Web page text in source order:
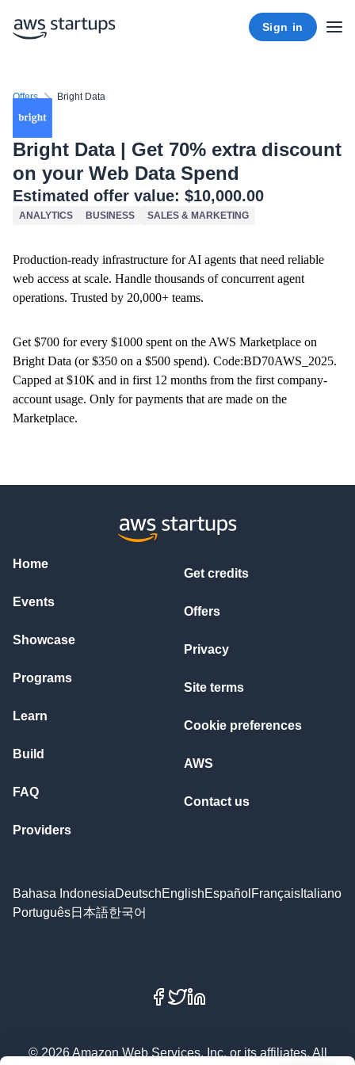
Sign in
Offers Bright Data
Bright Data | Get 70% extra discount
on your Web Data Spend
Estimated offer value: $10,000.00
ANALYTICS BUSINESS SALES & MARKETING
Production-ready infrastructure for AI agents that need reliable
web access at scale. Handle thousands of concurrent agent
operations. Trusted by 20,000+ teams.
Get $700 for every $1000 spent on the AWS Marketplace on
Bright Data (or $350 on a $500 spend). Code:BD70AWS_2025.
Capped at $10K and in first 12 months from the first company-
account usage. Only for payments that are made on the
Marketplace.
Home
Events
Showcase
Programs
Learn
Build
FAQ
Providers
Get credits
Offers
Privacy
Site terms
Cookie preferences
AWS
Contact us
Bahasa IndonesiaDeutschEnglishEspañol Français Italiano
Português日本語한국어
Facebook
X
© 2026 Amazon Web Services, Inc. or its affiliates. All